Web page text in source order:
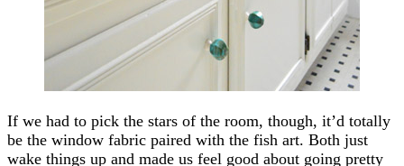
If we had to pick the stars of the room, though, it’d totally
be the window fabric paired with the fish art. Both just
wake things up and made us feel good about going pretty